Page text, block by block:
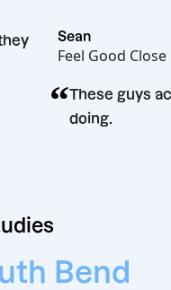
and they
Feel
“These
doing.
Bend